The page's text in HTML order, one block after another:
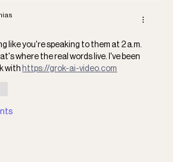
like you're speaking to them at 2 a.m.
where the real words live. I've been
with https://grok-ai-video.com